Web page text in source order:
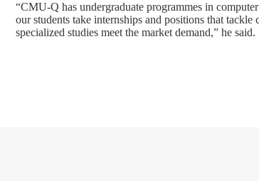
“CMU-Q has undergraduate programmes in
our students take internships and positions that tackle
specialized studies meet the market demand,” he said.